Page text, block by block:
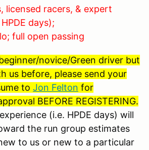
licensed racers, & expert
days);
full open passing
novice/Green driver but
us before, please send your
to Jon Felton for
BEFORE REGISTERING.
(i.e. HPDE days) will
the run group estimates
to us or new to a particular